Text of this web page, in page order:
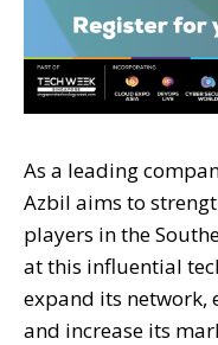
As a leading
Azbil aims to
players in the
at this influential
expand its
and increase its